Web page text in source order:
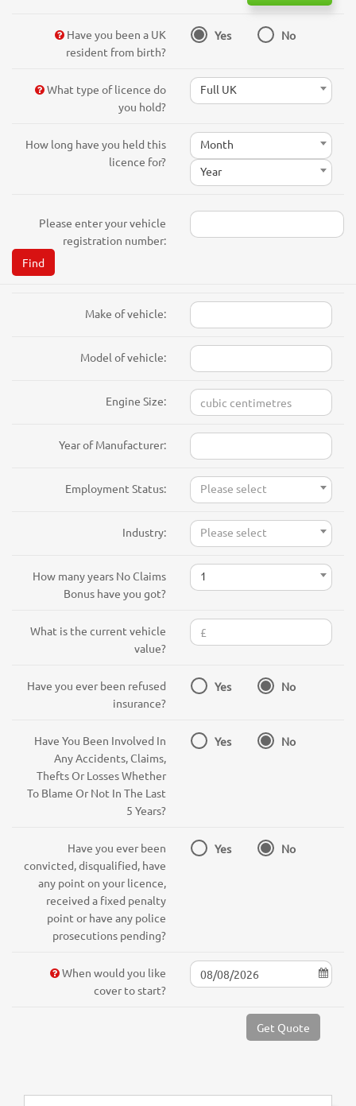
Have you been a UK
resident from birth?
Yes No
What type of licence do
you hold?
Full UK
How long have you held this
licence for?
Month
Year
Please enter your vehicle
registration number:
Find
Make of vehicle:
Model of vehicle:
Engine Size:
Year of Manufacturer:
Employment Status: Please select
Industry: Please select
How many years No Claims
Bonus have you got?
1
What is the current vehicle
value?
Have you ever been refused
insurance?
Yes No
Have You Been Involved In
Any Accidents, Claims,
Thefts Or Losses Whether
To Blame Or Not In The Last
5 Years?
Yes No
Have you ever been
convicted, disqualified, have
any point on your licence,
received a fixed penalty
point or have any police
prosecutions pending?
Yes No
When would you like
cover to start?
Get Quote